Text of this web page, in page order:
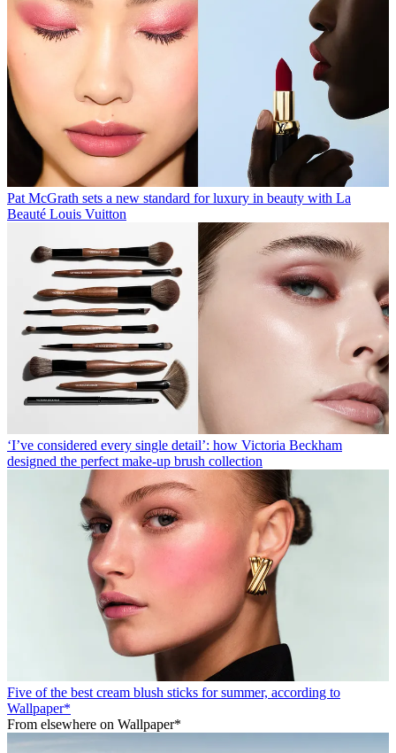
Pat McGrath sets a new standard for luxury in beauty with La
Beauté Louis Vuitton
‘I’ve considered every single detail’: how Victoria Beckham
designed the perfect make-up brush collection
Five of the best cream blush sticks for summer, according to
Wallpaper*
From elsewhere on Wallpaper*